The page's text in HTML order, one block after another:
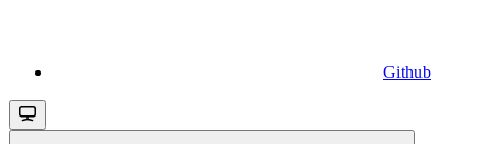
Github